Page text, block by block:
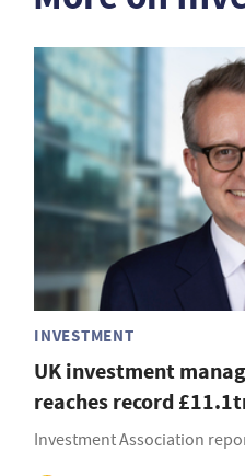
INVESTMENT
UK investment
reaches record
Investment Association